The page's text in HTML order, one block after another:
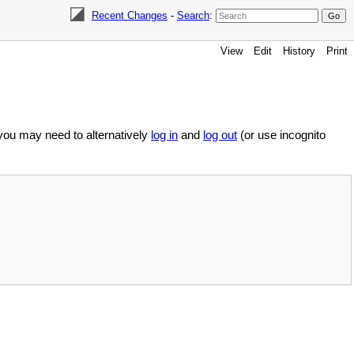
Recent Changes - Search:
View Edit History Print
may need to alternatively log in and log out (or use incognito